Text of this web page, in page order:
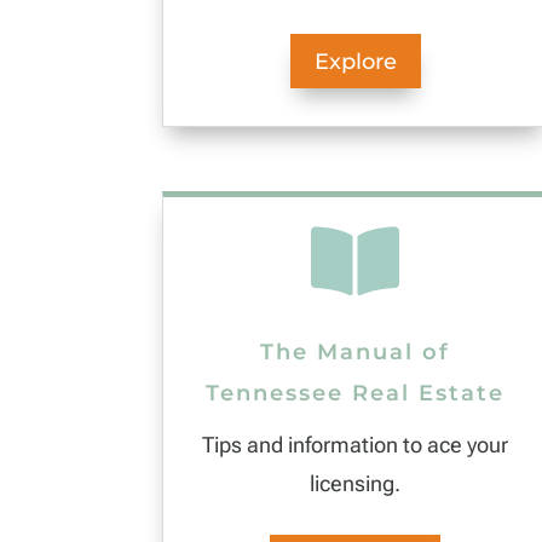
Explore

The Manual of
Tennessee Real Estate
Tips and information to ace your
licensing.